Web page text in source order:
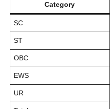
Category
SC
ST
OBC
EWS
UR